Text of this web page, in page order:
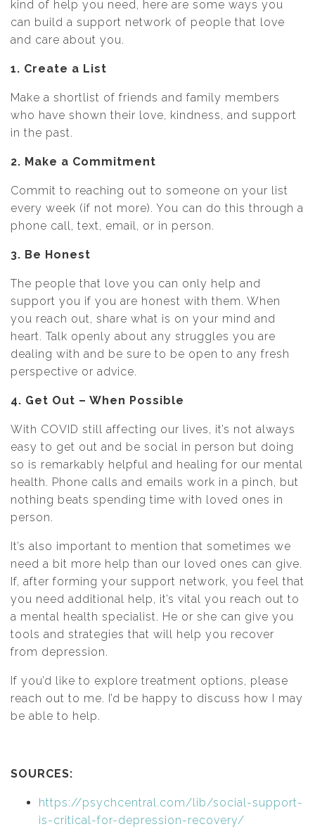
kind of help you need, here are some ways you
can build a support network of people that love
and care about you.
1. Create a List
Make a shortlist of friends and family members
who have shown their love, kindness, and support
in the past.
2. Make a Commitment
Commit to reaching out to someone on your list
every week (if not more). You can do this through a
phone call, text, email, or in person.
3. Be Honest
The people that love you can only help and
support you if you are honest with them. When
you reach out, share what is on your mind and
heart. Talk openly about any struggles you are
dealing with and be sure to be open to any fresh
perspective or advice.
4. Get Out – When Possible
With COVID still affecting our lives, it’s not always
easy to get out and be social in person but doing
so is remarkably helpful and healing for our mental
health. Phone calls and emails work in a pinch, but
nothing beats spending time with loved ones in
person.
It’s also important to mention that sometimes we
need a bit more help than our loved ones can give.
If, after forming your support network, you feel that
you need additional help, it’s vital you reach out to
a mental health specialist. He or she can give you
tools and strategies that will help you recover
from depression.
If you’d like to explore treatment options, please
reach out to me. I’d be happy to discuss how I may
be able to help.
SOURCES:
https://psychcentral.com/lib/social-support-
is-critical-for-depression-recovery/